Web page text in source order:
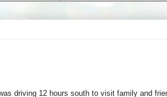
driving 12 hours south to visit family and